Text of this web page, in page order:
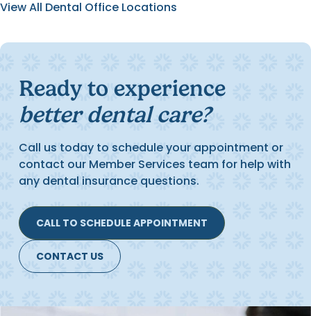
View All Dental Office Locations
Ready to experience
better dental care?
Call us today to schedule your appointment or
contact our Member Services team for help with
any dental insurance questions.
CALL TO SCHEDULE APPOINTMENT
CONTACT US